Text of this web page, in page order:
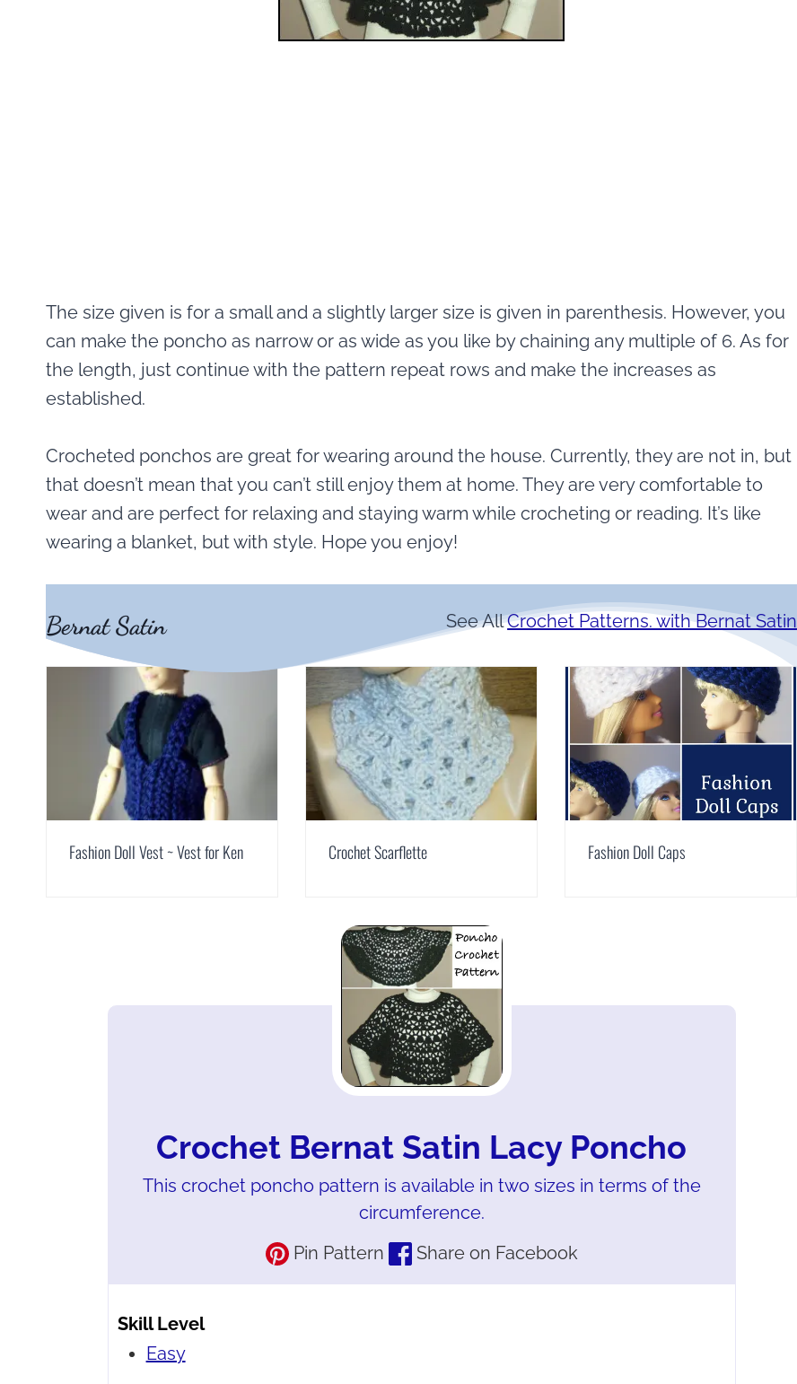
The size given is for a small and a slightly larger size is given in parenthesis. However, you
can make the poncho as narrow or as wide as you like by chaining any multiple of 6. As for
the length, just continue with the pattern repeat rows and make the increases as
established.
Crocheted ponchos are great for wearing around the house. Currently, they are not in, but
that doesn’t mean that you can’t still enjoy them at home. They are very comfortable to
wear and are perfect for relaxing and staying warm while crocheting or reading. It’s like
wearing a blanket, but with style. Hope you enjoy!
Bernat Satin See AllCrochet Patterns. with Bernat Satin
Fashion Doll Vest ~ Vest for Ken Crochet Scarflette Fashion Doll Caps
Crochet Bernat Satin Lacy Poncho
This crochet poncho pattern is available in two sizes in terms of the
circumference.
Pin Pattern
Share on Facebook
Skill Level
Easy